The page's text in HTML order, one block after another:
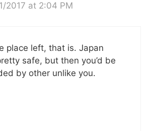
2017 at 2:04 PM
place left, that is. Japan
safe, but then you’d be
by other unlike you.